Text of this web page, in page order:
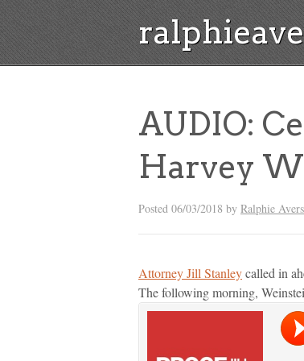
AUDIO:
Harvey
Posted 06/03/2018 by Ralphie
Attorney Jill Stanleycalled in
The following morning,